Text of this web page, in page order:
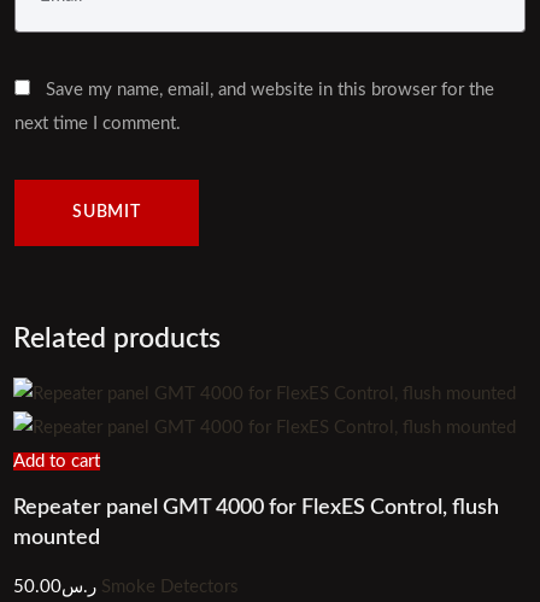
Save my name, email, and website in this browser for the
next time I comment.
Related products
Add to cart
Repeater panel GMT 4000 for FlexES Control, flush
mounted
ر.س50.00 Smoke Detectors